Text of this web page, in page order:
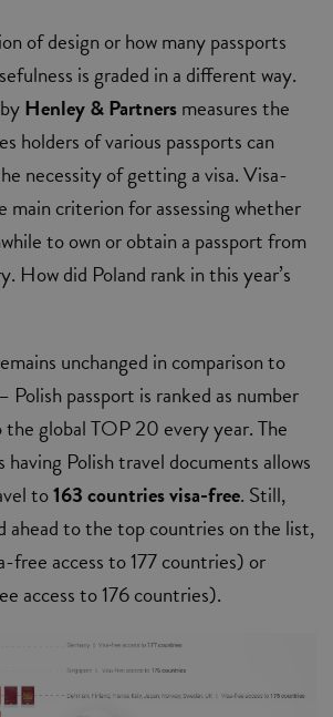
of design or how many passports
is graded in a different way.
Henley & Partnersmeasures the
holders of various passports can
necessity of getting a visa. Visa-
main criterion for assessing whether
to own or obtain a passport from
How did Poland rank in this year’s
unchanged in comparison to
Polish passport is ranked as number
global TOP 20 every year. The
having Polish travel documents allows
to163 countries visa-free. Still,
ahead to the top countries on the list,
free access to 177 countries) or
access to 176 countries).